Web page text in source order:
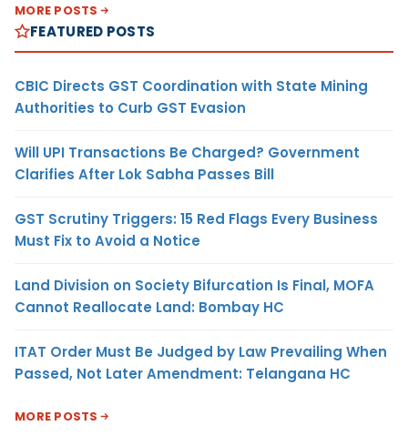
MORE POSTS
FEATURED POSTS
CBIC Directs GST Coordination with State Mining
Authorities to Curb GST Evasion
Will UPI Transactions Be Charged? Government
Clarifies After Lok Sabha Passes Bill
GST Scrutiny Triggers: 15 Red Flags Every Business
Must Fix to Avoid a Notice
Land Division on Society Bifurcation Is Final, MOFA
Cannot Reallocate Land: Bombay HC
ITAT Order Must Be Judged by Law Prevailing When
Passed, Not Later Amendment: Telangana HC
MORE POSTS